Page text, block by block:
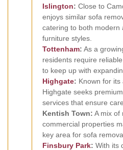
Islington: Close to
enjoys similar sofa
catering to both modern
furniture styles.
Tottenham: As a
residents require
to keep up with
Highgate: Known for its
Highgate seeks
services that ensure
Kentish Town: A mix of
commercial properties
key area for sofa
Finsbury Park: With its